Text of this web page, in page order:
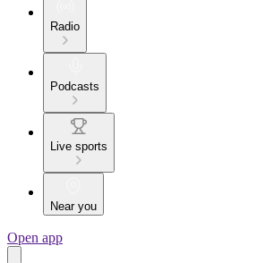
Radio
Podcasts
Live sports
Near you
Open app